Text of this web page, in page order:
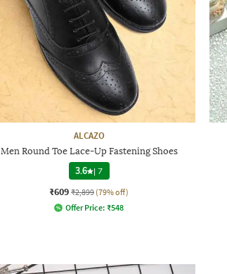
ALCAZO
Men Round Toe Lace-Up Fastening Shoes
3.6 |7
₹609 ₹2,899 (79% off)
Offer Price: ₹548